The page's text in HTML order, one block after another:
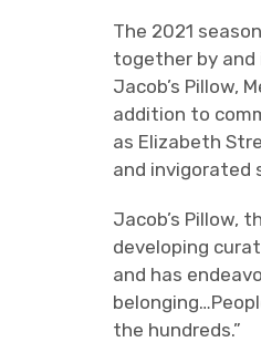
The 2021
together by and
Jacob’s Pillow,
addition to
as Elizabeth
and invigorated
Jacob’s Pillow,
developing
and has
the hundreds.”